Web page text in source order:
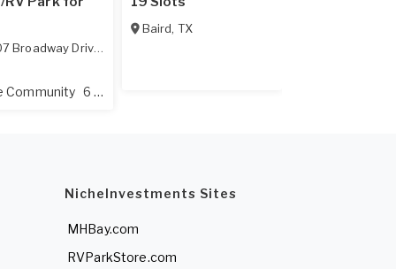
Broadway Drive ,
Community 6 Lots
Baird, TX
NicheInvestments Sites
MHBay.com
RVParkStore.com